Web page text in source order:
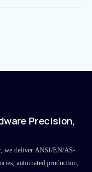
Precision,
we deliver ANSI/EN/AS-
automated production,